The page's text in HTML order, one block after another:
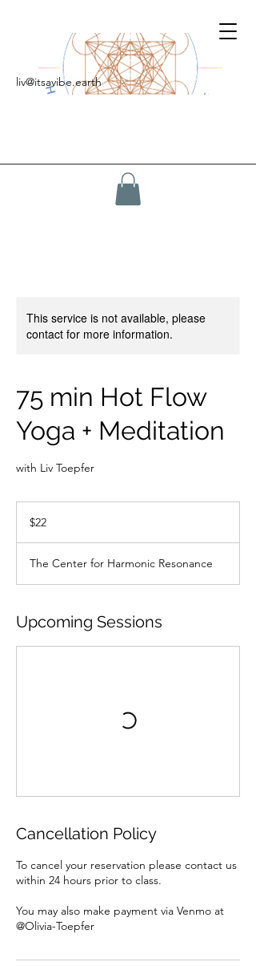
liv@itsavibe.earth
This service is not available, please
contact for more information.
75 min Hot Flow
Yoga + Meditation
with Liv Toepfer
dollars
$22
The Center for Harmonic Resonance
Upcoming Sessions
Cancellation Policy
To cancel your reservation please contact us
within 24 hours prior to class.
You may also make payment via Venmo at
@Olivia-Toepfer